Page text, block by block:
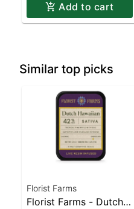
Add to cart
Similar top picks
Florist Farms
Florist Farms - Dutch